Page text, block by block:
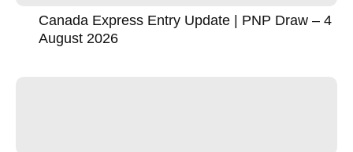
Canada Express Entry Update | PNP Draw – 4
August 2026